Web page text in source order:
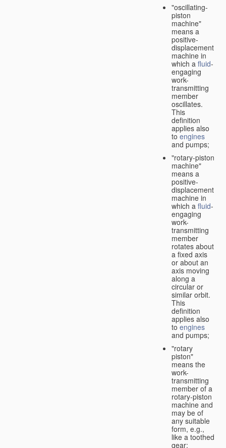
"oscillating-
piston
machine"
means a
positive-
displacement
machine in
which a fluid-
engaging
work-
transmitting
member
oscillates.
This
definition
applies also
to engines
and pumps;
"rotary-piston
machine"
means a
positive-
displacement
machine in
which a fluid-
engaging
work-
transmitting
member
rotates about
a fixed axis
or about an
axis moving
along a
circular or
similar orbit.
This
definition
applies also
to engines
and pumps;
"rotary
piston"
means the
work-
transmitting
member of a
rotary-piston
machine and
may be of
any suitable
form, e.g.,
like a toothed
gear;